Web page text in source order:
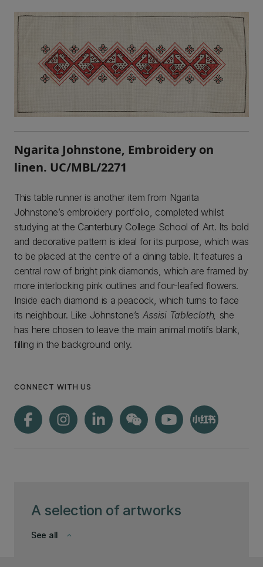
A selection of artworks
keyboard_arrow_down
See all
Ngarita Johnstone, Embroidery on
linen. UC/MBL/2271
This table runner is another item from Ngarita
Johnstone’s embroidery portfolio, completed whilst
studying at the Canterbury College School of Art. Its bold
and decorative pattern is ideal for its purpose, which was
to be placed at the centre of a dining table. It features a
central row of bright pink diamonds, which are framed by
more interlocking pink outlines and four-leafed flowers.
Inside each diamond is a peacock, which turns to face
its neighbour. Like Johnstone’s Assisi Tablecloth, she
has here chosen to leave the main animal motifs blank,
filling in the background only.
CONNECT WITH US